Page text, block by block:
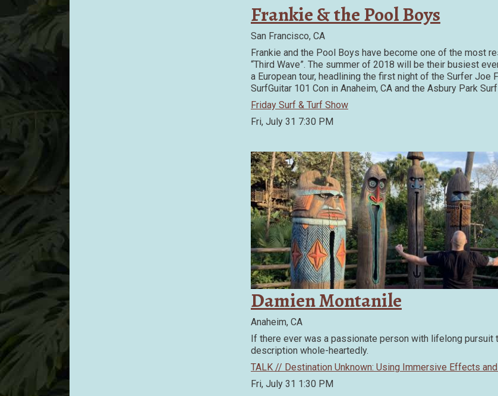
Frankie & the Pool Boys
San Francisco, CA
Frankie and the Pool Boys have become one of the most
“Third Wave”. The summer of 2018 will be their busiest
a European tour, headlining the first night of the Surfer
SurfGuitar 101 Con in Anaheim, CA and the Asbury Park
Friday Surf & Turf Show
Fri, July 31 7:30 PM
Damien Montanile
Anaheim, CA
If there ever was a passionate person with lifelong
description whole-heartedly.
TALK // Destination Unknown: Using Immersive Effects
Fri, July 31 1:30 PM